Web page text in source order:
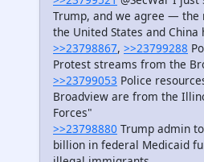
Trump, and we agree — the
the United States and China
>>23798867, >>23799288
Protest streams from the
>>23799053 Police
Broadview are from the
Forces"
>>23798880 Trump admin
billion in federal Medicaid